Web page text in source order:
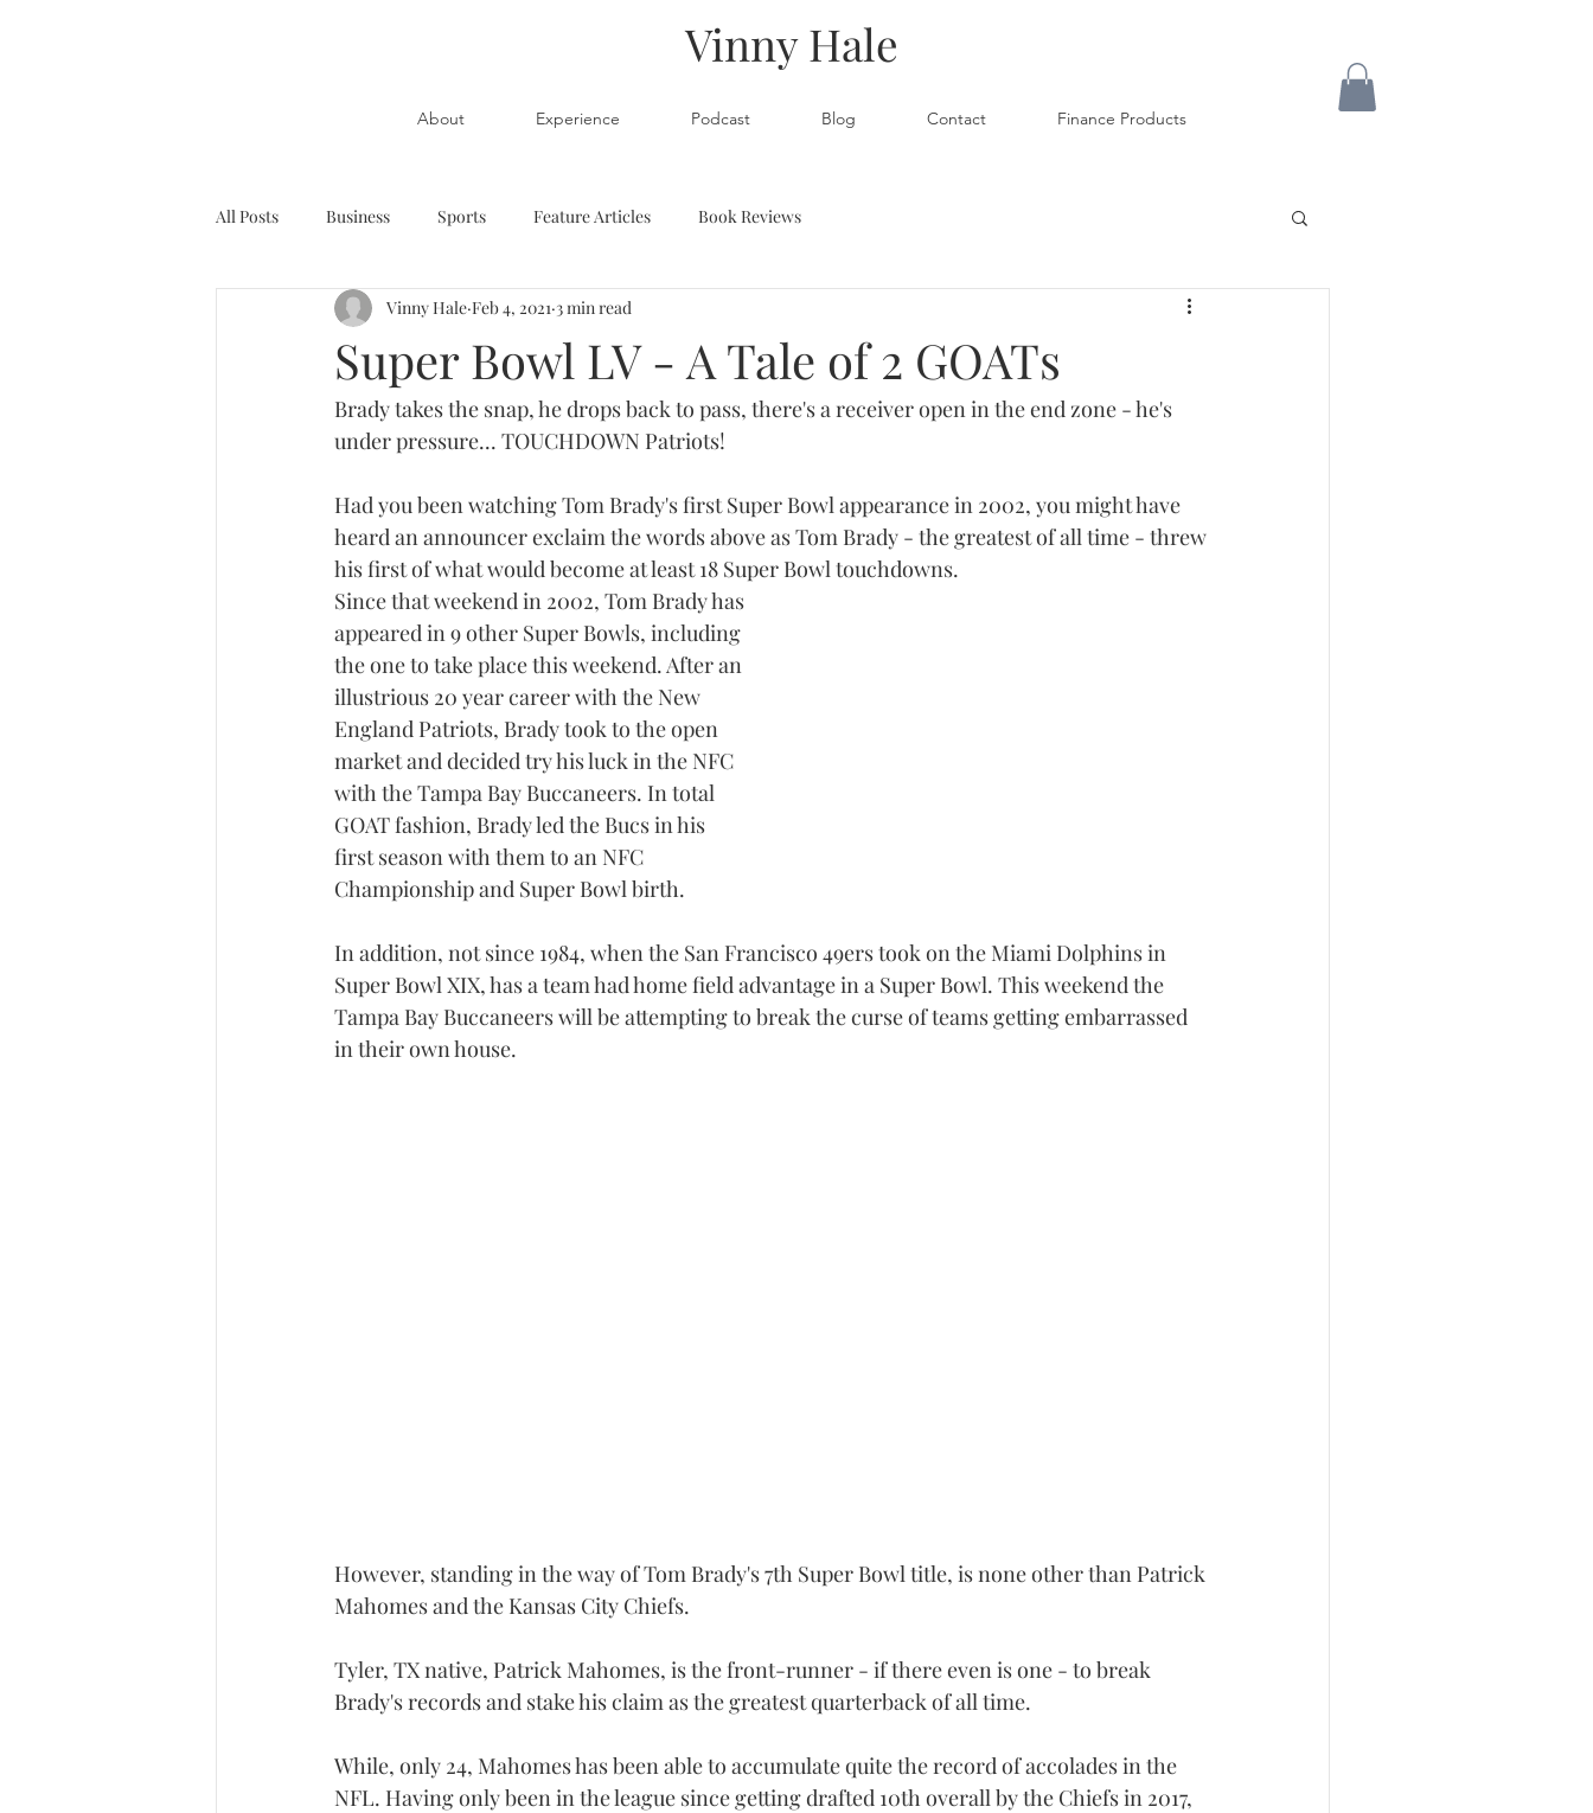
Vinny Hale
About Experience Podcast Blog Contact Finance Products
All Posts Business Sports Feature Articles Book Reviews
Super Bowl LV - A Tale of 2 GOATs
Vinny Hale Feb 4, 2021 3 min read
Brady takes the snap, he drops back to pass, there's a receiver open in the end zone - he's
under pressure... TOUCHDOWN Patriots!
Had you been watching Tom Brady's first Super Bowl appearance in 2002, you might have
heard an announcer exclaim the words above as Tom Brady - the greatest of all time - threw
his first of what would become at least 18 Super Bowl touchdowns.
Since that weekend in 2002, Tom Brady has
appeared in 9 other Super Bowls, including
the one to take place this weekend. After an
illustrious 20 year career with the New
England Patriots, Brady took to the open
market and decided try his luck in the NFC
with the Tampa Bay Buccaneers. In total
GOAT fashion, Brady led the Bucs in his
first season with them to an NFC
Championship and Super Bowl birth.
In addition, not since 1984, when the San Francisco 49ers took on the Miami Dolphins in
Super Bowl XIX, has a team had home field advantage in a Super Bowl. This weekend the
Tampa Bay Buccaneers will be attempting to break the curse of teams getting embarrassed
in their own house.
However, standing in the way of Tom Brady's 7th Super Bowl title, is none other than Patrick
Mahomes and the Kansas City Chiefs.
Tyler, TX native, Patrick Mahomes, is the front-runner - if there even is one - to break
Brady's records and stake his claim as the greatest quarterback of all time.
While, only 24, Mahomes has been able to accumulate quite the record of accolades in the
NFL. Having only been in the league since getting drafted 10th overall by the Chiefs in 2017,